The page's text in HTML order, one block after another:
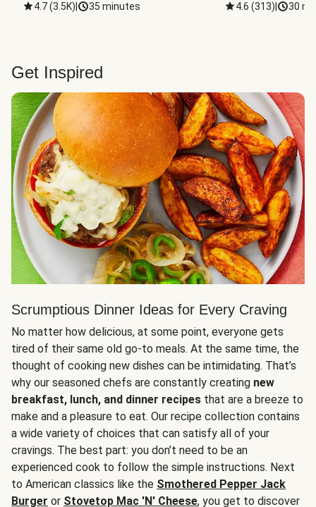
4.7(3.5K) 35 minutes 4.6 (313) 30
Get Inspired
Scrumptious Dinner Ideas for Every Craving
No matter how delicious, at some point, everyone gets
tired of their same old go-to meals. At the same time, the
thought of cooking new dishes can be intimidating. That’s
why our seasoned chefs are constantly creating new
breakfast, lunch, and dinner recipes that are a breeze to
make and a pleasure to eat. Our recipe collection contains
a wide variety of choices that can satisfy all of your
cravings. The best part: you don’t need to be an
experienced cook to follow the simple instructions. Next
to American classics like the Smothered Pepper Jack
Burger or Stovetop Mac 'N' Cheese, you get to discover